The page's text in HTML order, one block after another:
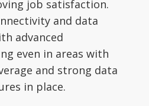
job satisfaction.
and data
advanced
even in areas with
and strong data
in place.